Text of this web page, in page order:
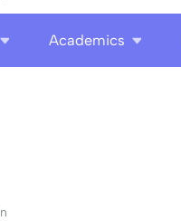
Academics